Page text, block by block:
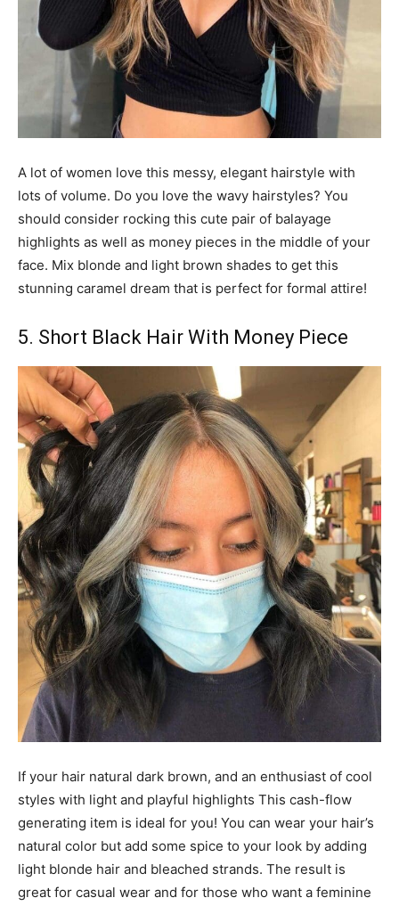
A lot of women love this messy, elegant hairstyle with
lots of volume. Do you love the wavy hairstyles? You
should consider rocking this cute pair of balayage
highlights as well as money pieces in the middle of your
face. Mix blonde and light brown shades to get this
stunning caramel dream that is perfect for formal attire!
5. Short Black Hair With Money Piece
If your hair natural dark brown, and an enthusiast of cool
styles with light and playful highlights This cash-flow
generating item is ideal for you! You can wear your hair’s
natural color but add some spice to your look by adding
light blonde hair and bleached strands. The result is
great for casual wear and for those who want a feminine